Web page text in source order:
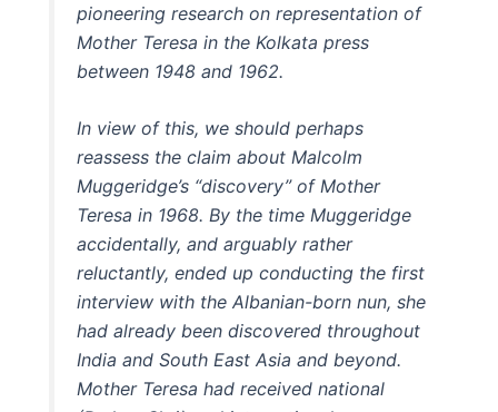
pioneering research on representation of
Mother Teresa in the Kolkata press
between 1948 and 1962.
In view of this, we should perhaps
reassess the claim about Malcolm
Muggeridge’s “discovery” of Mother
Teresa in 1968. By the time Muggeridge
accidentally, and arguably rather
reluctantly, ended up conducting the first
interview with the Albanian-born nun, she
had already been discovered throughout
India and South East Asia and beyond.
Mother Teresa had received national